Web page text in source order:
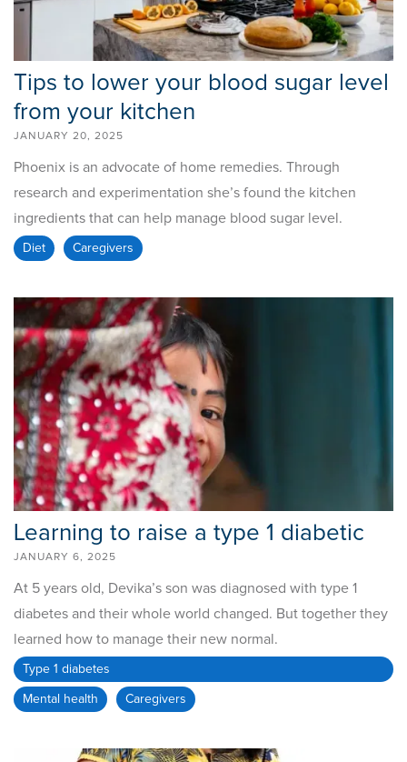
Tips to lower your blood sugar level
from your kitchen
JANUARY 20, 2025
Phoenix is an advocate of home remedies. Through
research and experimentation she’s found the kitchen
ingredients that can help manage blood sugar level.
Diet Caregivers
Learning to raise a type 1 diabetic
JANUARY 6, 2025
At 5 years old, Devika’s son was diagnosed with type 1
diabetes and their whole world changed. But together they
learned how to manage their new normal.
Type 1 diabetes
Mental health Caregivers